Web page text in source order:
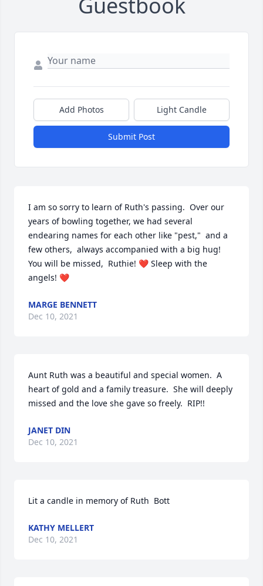
Add Photos Light Candle
Submit Post
I am so sorry to learn of Ruth's passing.  Over our
years of bowling together, we had several
endearing names for each other like "pest,"  and a
few others,  always accompanied with a big hug!
You will be missed,  Ruthie! ❤ Sleep with the
angels! ❤
MARGE BENNETT
Dec 10, 2021
Aunt Ruth was a beautiful and special women.  A
heart of gold and a family treasure.  She will deeply
missed and the love she gave so freely.  RIP!!
JANET DIN
Dec 10, 2021
Lit a candle in memory of Ruth  Bott
KATHY MELLERT
Dec 10, 2021